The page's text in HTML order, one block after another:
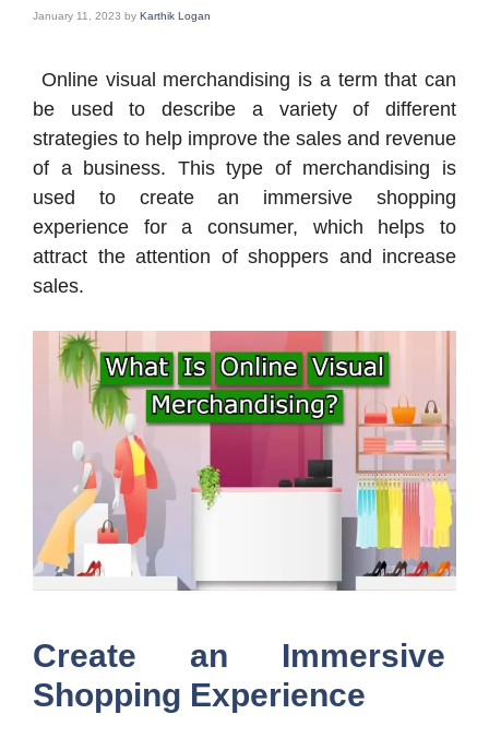
January 11, 2023 by Karthik Logan
Online visual merchandising is a term that can
be used to describe a variety of different
strategies to help improve the sales and revenue
of a business. This type of merchandising is
used to create an immersive shopping
experience for a consumer, which helps to
attract the attention of shoppers and increase
sales.
Create an Immersive
Shopping Experience